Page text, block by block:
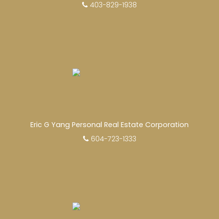
403-829-1938
Eric G Yang Personal Real Estate Corporation
604-723-1333